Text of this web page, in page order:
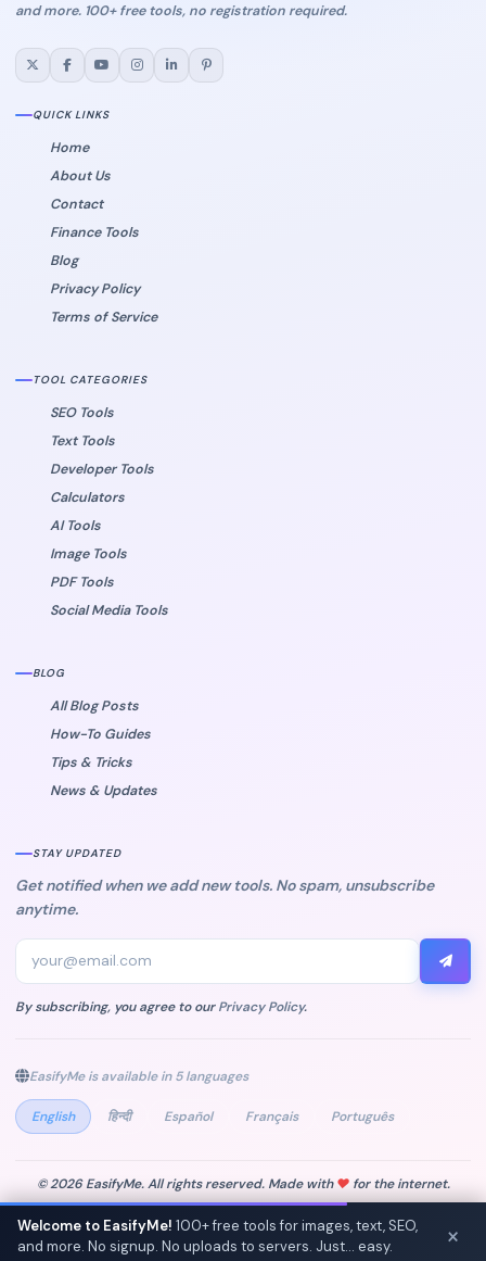
and more. 100+ free tools, no registration required.
QUICK LINKS
Home
About Us
Contact
Finance Tools
Blog
Privacy Policy
Terms of Service
TOOL CATEGORIES
SEO Tools
Text Tools
Developer Tools
Calculators
AI Tools
Image Tools
PDF Tools
Social Media Tools
BLOG
All Blog Posts
How-To Guides
Tips & Tricks
News & Updates
STAY UPDATED
Get notified when we add new tools. No spam, unsubscribe
anytime.
By subscribing, you agree to ourPrivacy Policy.
EasifyMe is available in 5 languages
English हिन्दी Español Français Português
© 2026 EasifyMe. All rights reserved. Made with♥for the internet.
Privacy PolicyTerms of Service
Welcome to EasifyMe! 100+ free tools for images, text, SEO,
and more. No signup. No uploads to servers. Just... easy.
×